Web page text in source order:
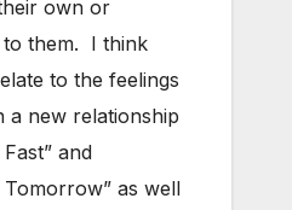
own or
to them. I think
to the feelings
a new relationship
and
Tomorrow” as well